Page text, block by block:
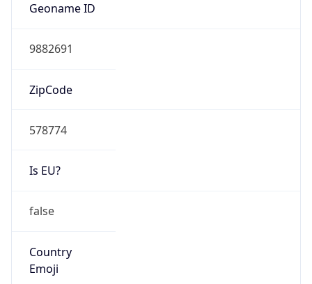
Geoname ID
9882691
ZipCode
578774
Is EU?
false
Country
Emoji